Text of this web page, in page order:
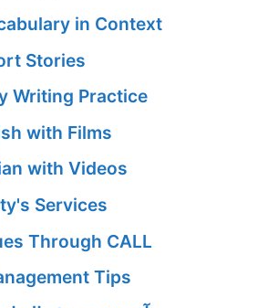
in Context
Stories
Writing Practice
with Films
with Videos
Services
Through CALL
Tips